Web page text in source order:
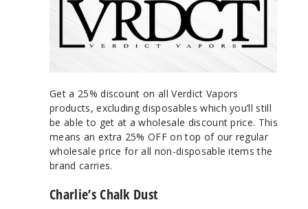
Get a 25% discount on all Verdict Vapors
products, excluding disposables which you’ll still
be able to get at a wholesale discount price. This
means an extra 25% OFF on top of our regular
wholesale price for all non-disposable items the
brand carries.
Charlie’s Chalk Dust